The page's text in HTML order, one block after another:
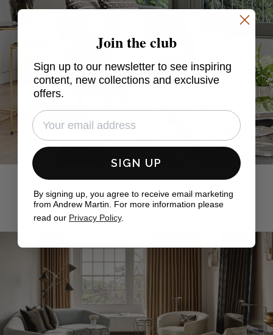
Join the club
Sign up to our newsletter to see inspiring
content, new collections and exclusive
offers.
SIGN UP
By signing up, you agree to receive email marketing
from Andrew Martin. For more information please
read our Privacy Policy.